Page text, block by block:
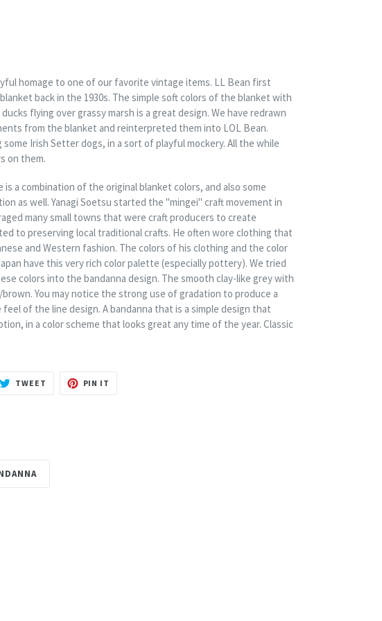
homage to one of our favorite vintage items. LL Bean first
back in the 1930s. The simple soft colors of the blanket with
flying over grassy marsh is a great design. We have redrawn
from the blanket and reinterpreted them into LOL Bean.
some Irish Setter dogs, in a sort of playful mockery. All the while
on them.
is a combination of the original blanket colors, and also some
as well. Yanagi Soetsu started the "mingei" craft movement in
many small towns that were craft producers to create
to preserving local traditional crafts. He often wore clothing that
and Western fashion. The colors of his clothing and the color
have this very rich color palette (especially pottery). We tried
colors into the bandanna design. The smooth clay-like grey with
You may notice the strong use of gradation to produce a
of the line design. A bandanna that is a simple design that
in a color scheme that looks great any time of the year. Classic
TWEET TWEET
PIN IT